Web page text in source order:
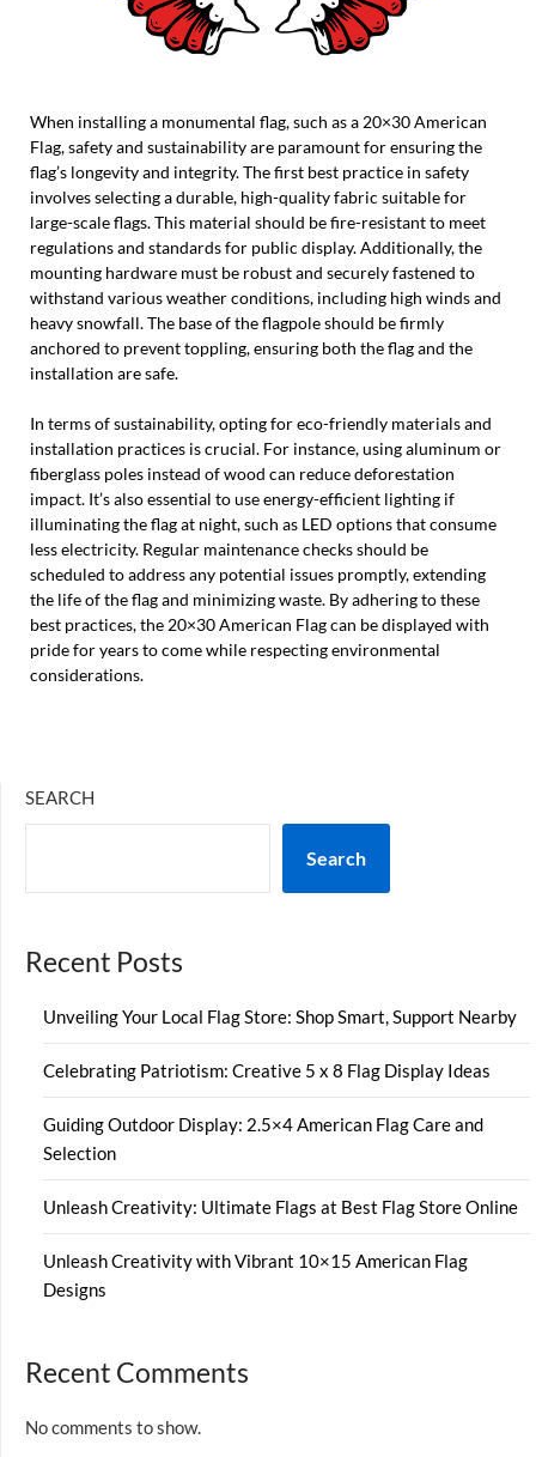
When installing a monumental flag, such as a 20×30 American
Flag, safety and sustainability are paramount for ensuring the
flag’s longevity and integrity. The first best practice in safety
involves selecting a durable, high-quality fabric suitable for
large-scale flags. This material should be fire-resistant to meet
regulations and standards for public display. Additionally, the
mounting hardware must be robust and securely fastened to
withstand various weather conditions, including high winds and
heavy snowfall. The base of the flagpole should be firmly
anchored to prevent toppling, ensuring both the flag and the
installation are safe.
In terms of sustainability, opting for eco-friendly materials and
installation practices is crucial. For instance, using aluminum or
fiberglass poles instead of wood can reduce deforestation
impact. It’s also essential to use energy-efficient lighting if
illuminating the flag at night, such as LED options that consume
less electricity. Regular maintenance checks should be
scheduled to address any potential issues promptly, extending
the life of the flag and minimizing waste. By adhering to these
best practices, the 20×30 American Flag can be displayed with
pride for years to come while respecting environmental
considerations.
SEARCH
Search
Recent Posts
Unveiling Your Local Flag Store: Shop Smart, Support Nearby
Celebrating Patriotism: Creative 5 x 8 Flag Display Ideas
Guiding Outdoor Display: 2.5×4 American Flag Care and
Selection
Unleash Creativity: Ultimate Flags at Best Flag Store Online
Unleash Creativity with Vibrant 10×15 American Flag
Designs
Recent Comments
No comments to show.